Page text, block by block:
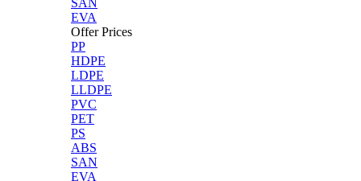
SAN
EVA
Offer Prices
PP
HDPE
LDPE
LLDPE
PVC
PET
PS
ABS
SAN
EVA